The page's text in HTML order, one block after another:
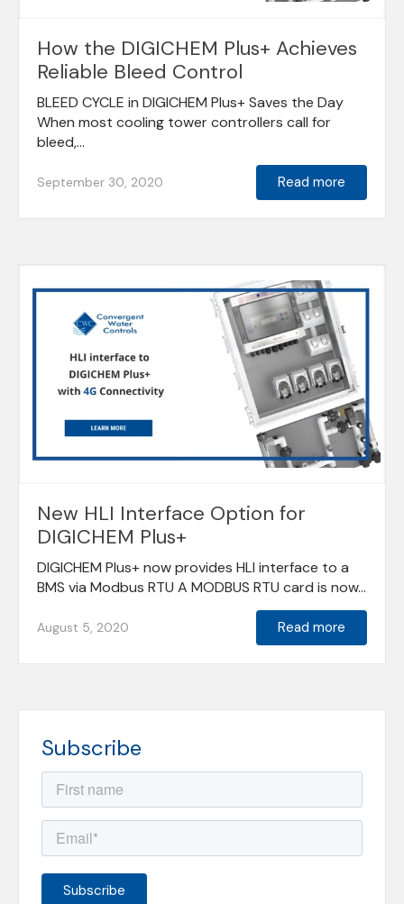
How the DIGICHEM Plus+ Achieves
Reliable Bleed Control
BLEED CYCLE in DIGICHEM Plus+ Saves the Day
When most cooling tower controllers call for
bleed,...
September 30, 2020 Read more
New HLI Interface Option for
DIGICHEM Plus+
DIGICHEM Plus+ now provides HLI interface to a
BMS via Modbus RTU A MODBUS RTU card is now...
August 5, 2020 Read more
Subscribe